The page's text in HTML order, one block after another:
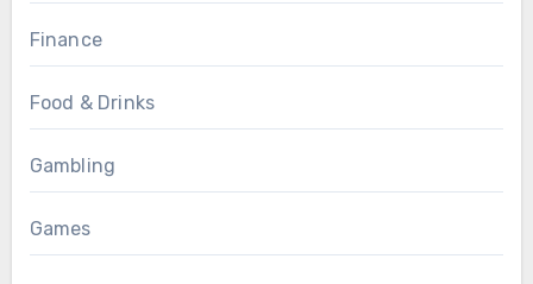
Finance
Food & Drinks
Gambling
Games